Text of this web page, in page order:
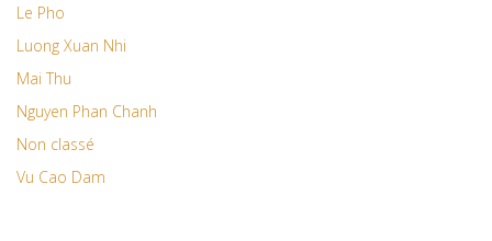
Le Pho
Luong Xuan Nhi
Mai Thu
Nguyen Phan Chanh
Non classé
Vu Cao Dam